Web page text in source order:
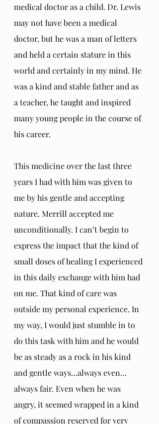
medical doctor as a child. Dr. Lewis
may not have been a medical
doctor, but he was a man of letters
and held a certain stature in this
world and certainly in my mind. He
was a kind and stable father and as
a teacher, he taught and inspired
many young people in the course of
his career.
This medicine over the last three
years I had with him was given to
me by his gentle and accepting
nature. Merrill accepted me
unconditionally. I can’t begin to
express the impact that the kind of
small doses of healing I experienced
in this daily exchange with him had
on me. That kind of care was
outside my personal experience. In
my way, I would just stumble in to
do this task with him and he would
be as steady as a rock in his kind
and gentle ways…always even…
always fair. Even when he was
angry, it seemed wrapped in a kind
of compassion reserved for very